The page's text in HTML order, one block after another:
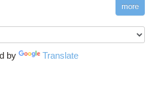
more
by Translate